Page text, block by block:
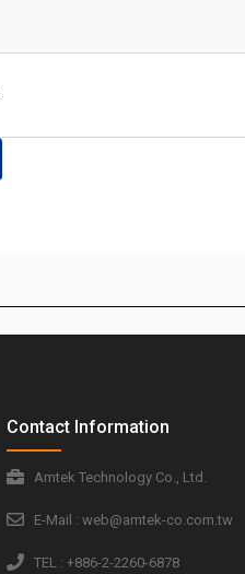
Contact Information
Amtek Technology Co., Ltd.
E-Mail : web@amtek-co.com.tw
TEL : +886-2-2260-6878